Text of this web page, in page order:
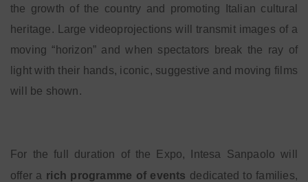
the growth of the country and promoting Italian cultural
heritage. Large videoprojections will transmit images of a
moving “horizon” and when spectators break the ray of
light with their hands, iconic, suggestive and moving films
will be shown.
For the full duration of the Expo, Intesa Sanpaolo will
offer a rich programme of events dedicated to families,